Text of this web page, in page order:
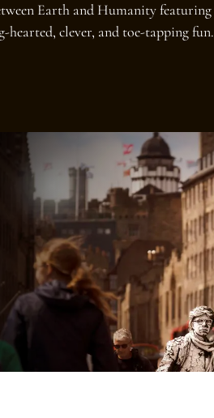
Earth and Humanity featuring
hearted, clever, and toe-tapping fun.